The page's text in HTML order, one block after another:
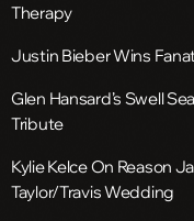
Therapy
Justin Bieber Wins
Glen Hansard’s Swell
Tribute
Kylie Kelce On Reason
Taylor/Travis Wedding